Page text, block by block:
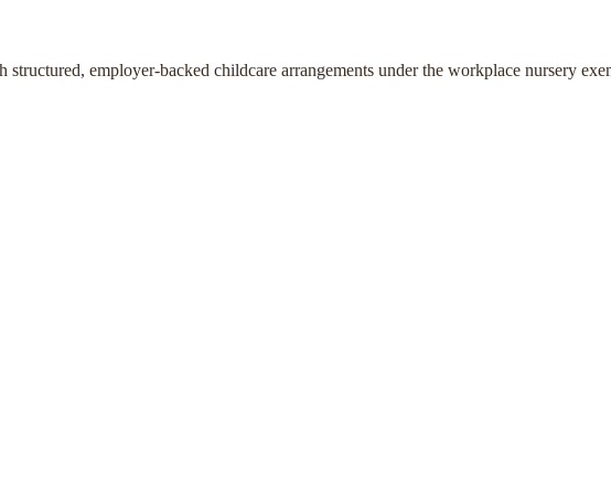
employer-backed childcare arrangements under the workplace nursery